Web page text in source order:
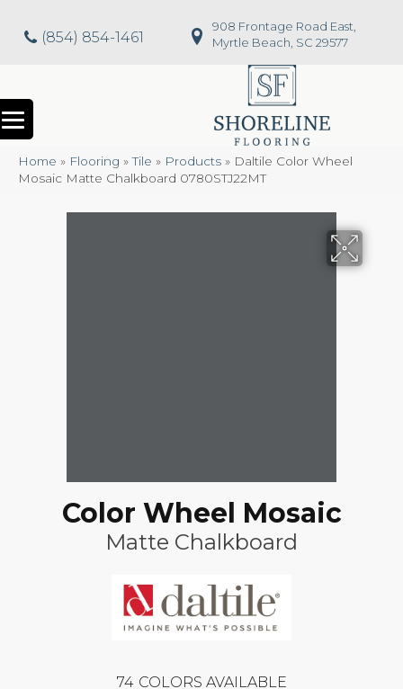
(854) 854-1461
908 Frontage Road East,
Myrtle Beach, SC 29577
Home » Flooring »Tile » Products » Daltile Color Wheel
Mosaic Matte Chalkboard 0780STJ22MT
Color Wheel Mosaic
Matte Chalkboard
74 COLORS AVAILABLE